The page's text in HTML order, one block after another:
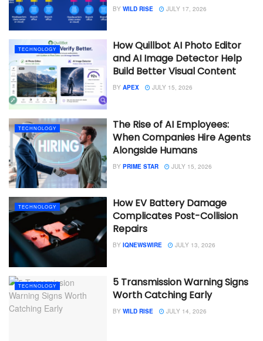
BY WILD RISE JULY 17, 2026
TECHNOLOGY
How Quillbot AI Photo Editor
and AI Image Detector Help
Build Better Visual Content
BY APEX JULY 15, 2026
TECHNOLOGY
The Rise of AI Employees:
When Companies Hire Agents
Alongside Humans
BY PRIME STAR JULY 15, 2026
TECHNOLOGY
How EV Battery Damage
Complicates Post-Collision
Repairs
BY IQNEWSWIRE JULY 13, 2026
TECHNOLOGY
5 Transmission Warning Signs
Worth Catching Early
BY WILD RISE JULY 14, 2026